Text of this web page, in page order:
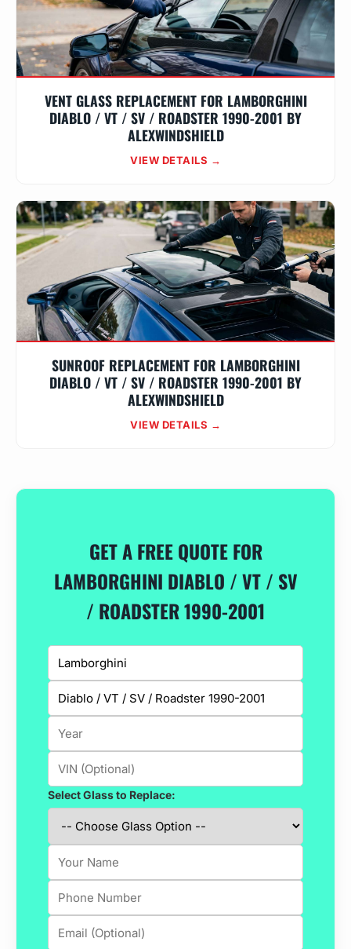
VENT GLASS REPLACEMENT FOR LAMBORGHINI
DIABLO / VT / SV / ROADSTER 1990-2001 BY
ALEXWINDSHIELD
VIEW DETAILS →
SUNROOF REPLACEMENT FOR LAMBORGHINI
DIABLO / VT / SV / ROADSTER 1990-2001 BY
ALEXWINDSHIELD
VIEW DETAILS →
GET A FREE QUOTE FOR
LAMBORGHINI DIABLO / VT / SV
/ ROADSTER 1990-2001
Select Glass to Replace: